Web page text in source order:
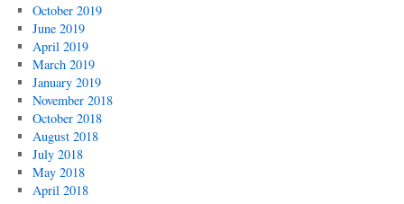
October 2019
June 2019
April 2019
March 2019
January 2019
November 2018
October 2018
August 2018
July 2018
May 2018
April 2018